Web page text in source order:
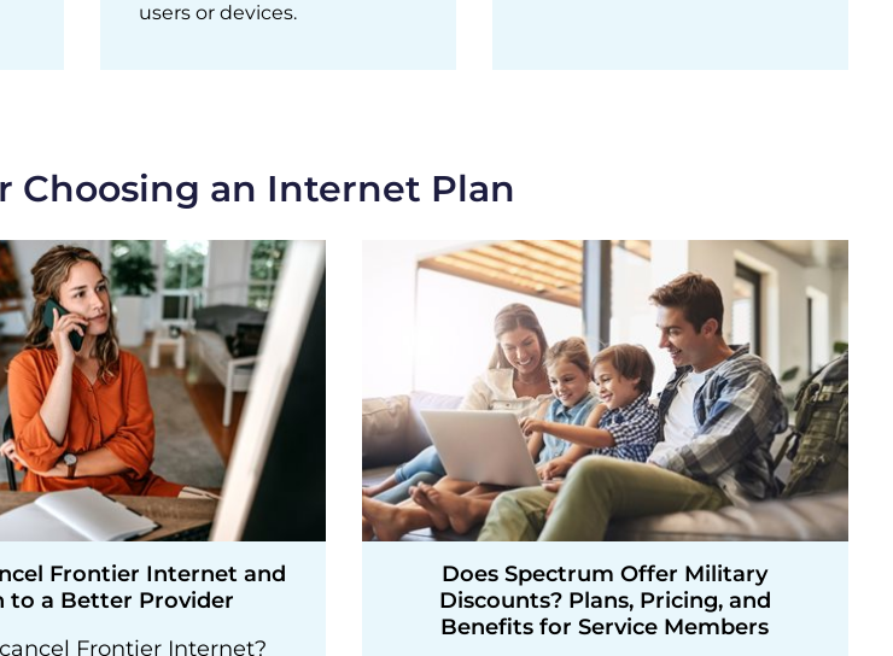
users or devices.
Choosing an Internet Plan
Frontier Internet and
to a Better Provider
Frontier Internet?
Does Spectrum Offer Military
Discounts? Plans, Pricing, and
Benefits for Service Members